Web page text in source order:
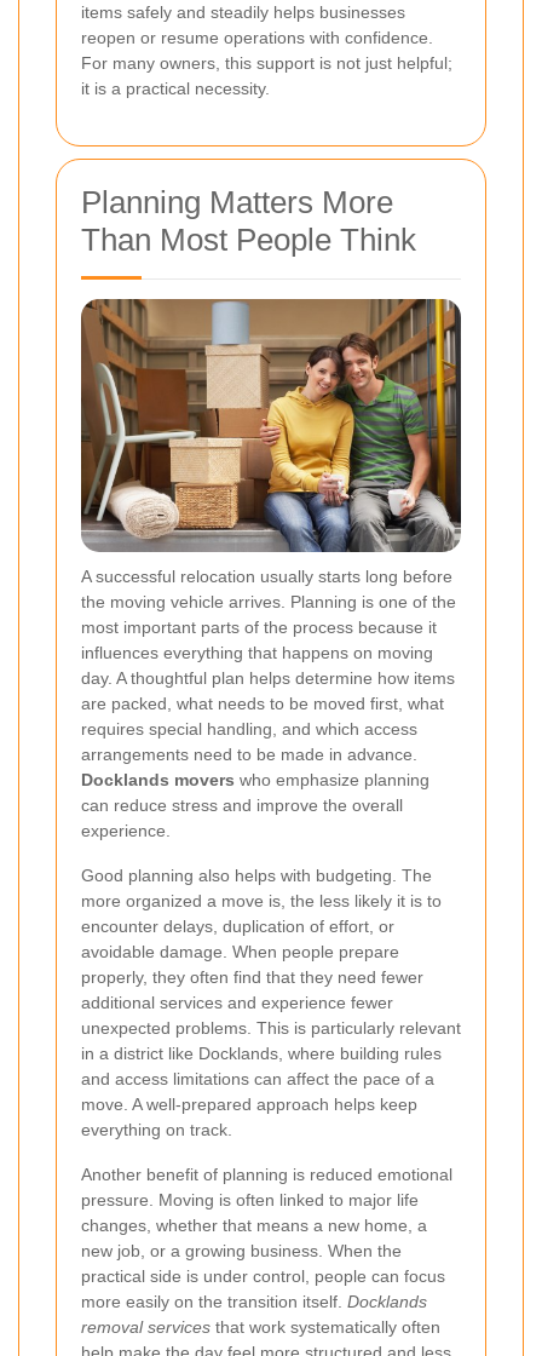
items safely and steadily helps businesses
reopen or resume operations with confidence.
For many owners, this support is not just helpful;
it is a practical necessity.
Planning Matters More
Than Most People Think
A successful relocation usually starts long before
the moving vehicle arrives. Planning is one of the
most important parts of the process because it
influences everything that happens on moving
day. A thoughtful plan helps determine how items
are packed, what needs to be moved first, what
requires special handling, and which access
arrangements need to be made in advance.
Docklands movers who emphasize planning
can reduce stress and improve the overall
experience.
Good planning also helps with budgeting. The
more organized a move is, the less likely it is to
encounter delays, duplication of effort, or
avoidable damage. When people prepare
properly, they often find that they need fewer
additional services and experience fewer
unexpected problems. This is particularly relevant
in a district like Docklands, where building rules
and access limitations can affect the pace of a
move. A well-prepared approach helps keep
everything on track.
Another benefit of planning is reduced emotional
pressure. Moving is often linked to major life
changes, whether that means a new home, a
new job, or a growing business. When the
practical side is under control, people can focus
more easily on the transition itself. Docklands
removal services that work systematically often